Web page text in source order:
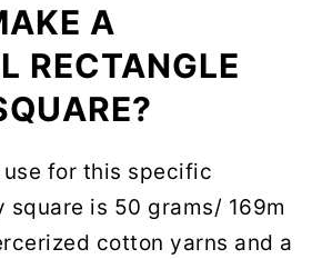
A
RECTANGLE
for this specific
square is 50 grams/ 169m
cotton yarns and a